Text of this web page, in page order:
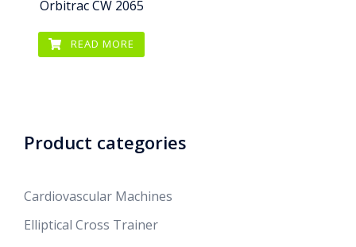
Orbitrac CW 2065
READ MORE
Product categories
Cardiovascular Machines
Elliptical Cross Trainer